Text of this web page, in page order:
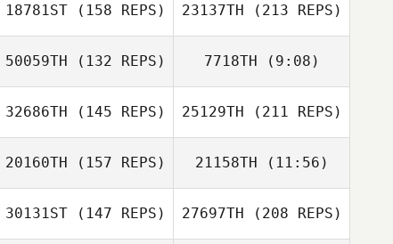
Justin Gehrt
18781ST (158 REPS)
Ryan Weachter
23137TH (213 REPS)
50059TH (132 REPS)
Jordan Brown
7718TH (9:08)
Brandon
Lineberry
32686TH (145 REPS)
Kari Varichak
25129TH (211 REPS)
20160TH (157 REPS) 21158TH (11:56)
Kelsey
Zinsmeister
30131ST (147 REPS) 27697TH (208 REPS)